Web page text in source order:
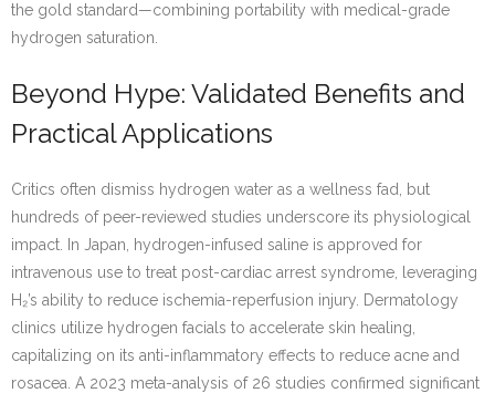
the gold standard—combining portability with medical-grade
hydrogen saturation.
Beyond Hype: Validated Benefits and
Practical Applications
Critics often dismiss hydrogen water as a wellness fad, but
hundreds of peer-reviewed studies underscore its physiological
impact. In Japan, hydrogen-infused saline is approved for
intravenous use to treat post-cardiac arrest syndrome, leveraging
H₂’s ability to reduce ischemia-reperfusion injury. Dermatology
clinics utilize hydrogen facials to accelerate skin healing,
capitalizing on its anti-inflammatory effects to reduce acne and
rosacea. A 2023 meta-analysis of 26 studies confirmed significant